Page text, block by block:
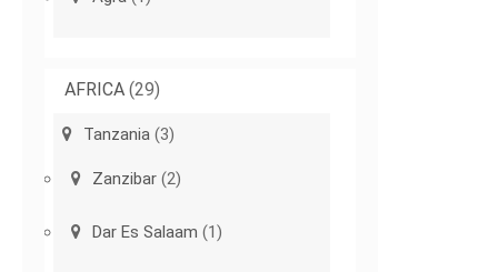
AFRICA (29)
Tanzania (3)
Zanzibar (2)
Dar Es Salaam (1)